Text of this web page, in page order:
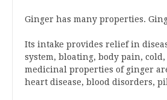
Ginger has many properties.
Its intake provides relief in
system, bloating, body pain,
medicinal properties of ginger
heart disease, blood disorders,